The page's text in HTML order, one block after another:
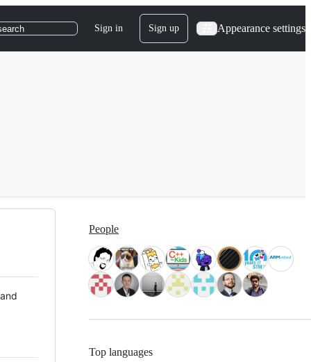
Sign in Sign up Appearance settings
People
Top languages